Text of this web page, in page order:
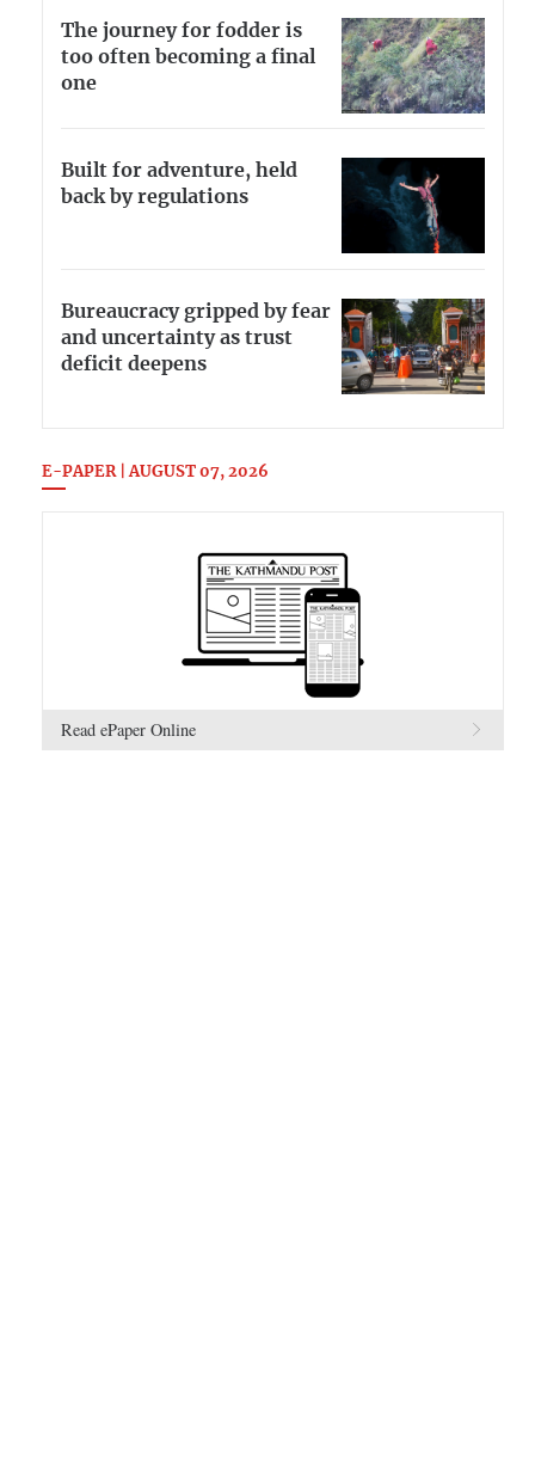
The journey for fodder is
too often becoming a final
one
Built for adventure, held
back by regulations
Bureaucracy gripped by fear
and uncertainty as trust
deficit deepens
E-PAPER | AUGUST 07, 2026
Read ePaper Online